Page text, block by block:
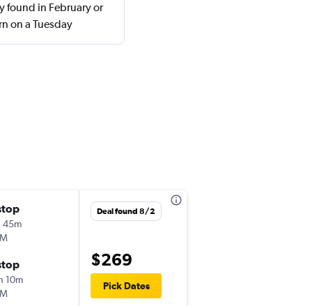
found in February or
on a Tuesday
45m
10m
Deal found 8/2
$269
Pick Dates